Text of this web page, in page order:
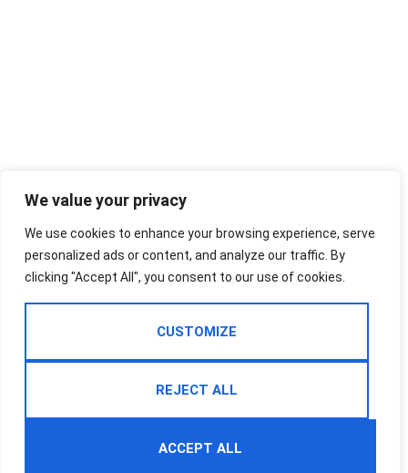
We value your privacy
We use cookies to enhance your browsing experience, serve
personalized ads or content, and analyze our traffic. By
clicking "Accept All", you consent to our use of cookies.
CUSTOMIZE
REJECT ALL
ACCEPT ALL